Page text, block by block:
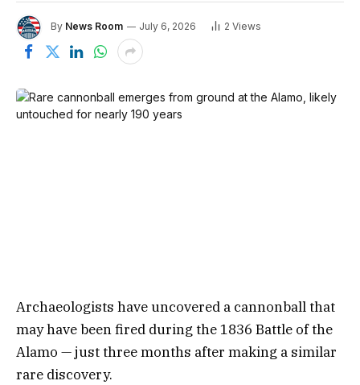
By News Room July 6, 2026 2 Views
Archaeologists have uncovered a cannonball that
may have been fired during the 1836 Battle of the
Alamo — just three months after making a similar
rare discovery.